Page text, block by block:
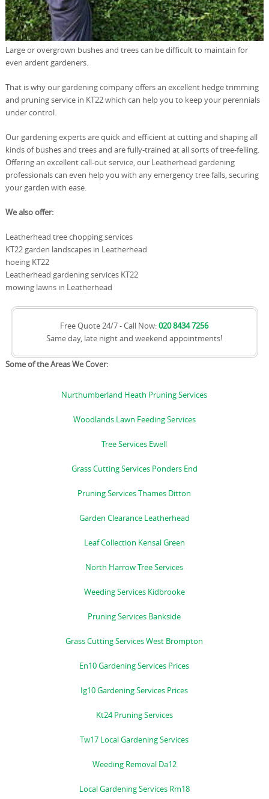
Large or overgrown bushes and trees can be difficult to maintain for
even ardent gardeners.
That is why our gardening company offers an excellent hedge trimming
and pruning service in KT22 which can help you to keep your perennials
under control.
Our gardening experts are quick and efficient at cutting and shaping all
kinds of bushes and trees and are fully-trained at all sorts of tree-felling.
Offering an excellent call-out service, our Leatherhead gardening
professionals can even help you with any emergency tree falls, securing
your garden with ease.
We also offer:
Leatherhead tree chopping services
KT22 garden landscapes in Leatherhead
hoeing KT22
Leatherhead gardening services KT22
mowing lawns in Leatherhead
Free Quote 24/7 - Call Now:020 8434 7256
Same day, late night and weekend appointments!
Some of the Areas We Cover:
Nurthumberland Heath Pruning Services
Woodlands Lawn Feeding Services
Tree Services Ewell
Grass Cutting Services Ponders End
Pruning Services Thames Ditton
Garden Clearance Leatherhead
Leaf Collection Kensal Green
North Harrow Tree Services
Weeding Services Kidbrooke
Pruning Services Bankside
Grass Cutting Services West Brompton
En10 Gardening Services Prices
Ig10 Gardening Services Prices
Kt24 Pruning Services
Tw17 Local Gardening Services
Weeding Removal Da12
Local Gardening Services Rm18